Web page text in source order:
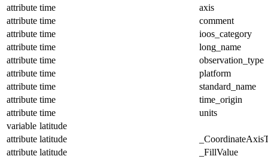
attribute time
axis
attribute time
comment
attribute time
ioos_category
attribute time
long_name
attribute time
observation_type
attribute time
platform
attribute time
standard_name
attribute time
time_origin
attribute time
units
variable latitude
attribute latitude
attribute latitude
_FillValue